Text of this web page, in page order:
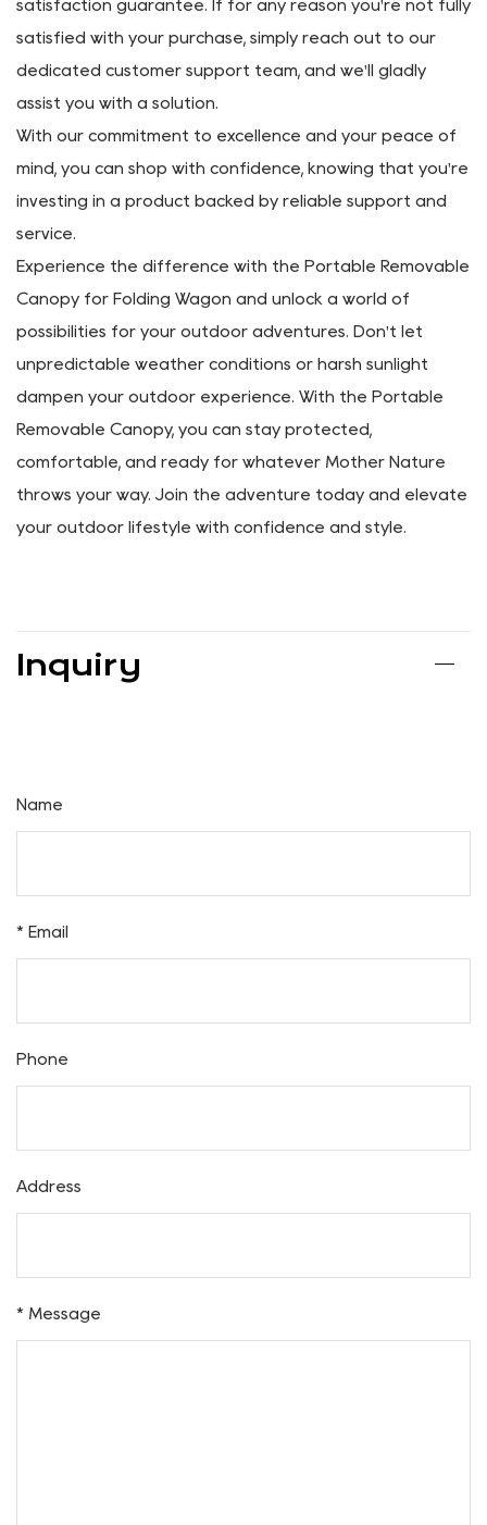
activities with peace of mind.
Customer Satisfaction Guarantee
Your satisfaction is our core mission. We stand behind
the quality and performance of the Portable
Removable Canopy, offering a comprehensive customer
satisfaction guarantee. If for any reason you're not fully
satisfied with your purchase, simply reach out to our
assist you with a solution.
With our commitment to excellence and your peace of
mind, you can shop with confidence, knowing that you're
investing in a product backed by reliable support and
service.
Experience the difference with the Portable Removable
Canopy for Folding Wagon and unlock a world of
possibilities for your outdoor adventures. Don't let
unpredictable weather conditions or harsh sunlight
throws your way. Join the adventure today and elevate
Inquiry